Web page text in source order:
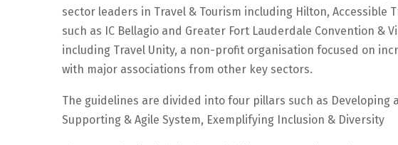
sector leaders in Travel & Tourism including Hilton, Accessible
such as IC Bellagio and Greater Fort Lauderdale Convention &
including Travel Unity, a non-profit organisation focused on
with major associations from other key sectors.
The guidelines are divided into four pillars such as Developing
Supporting & Agile System, Exemplifying Inclusion & Diversity